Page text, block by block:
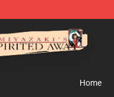
Spirited Away
Home